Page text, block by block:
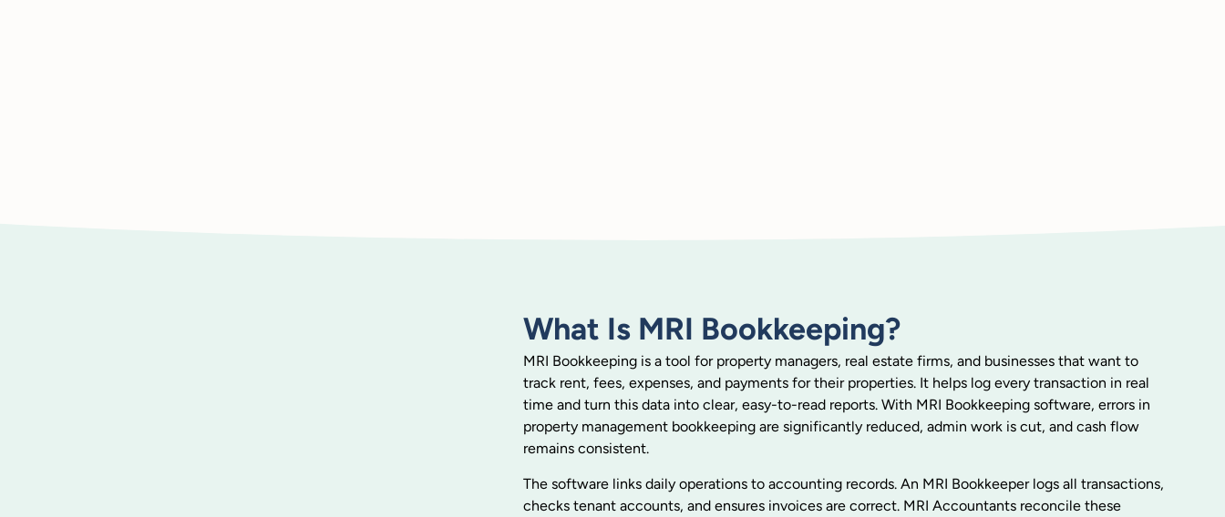
What Is MRI Bookkeeping?
MRI Bookkeeping is a tool for property managers, real estate firms, and businesses that want to
track rent, fees, expenses, and payments for their properties. It helps log every transaction in real
time and turn this data into clear, easy-to-read reports. With MRI Bookkeeping software, errors in
property management bookkeeping are significantly reduced, admin work is cut, and cash flow
remains consistent.
The software links daily operations to accounting records. An MRI Bookkeeper logs all transactions,
checks tenant accounts, and ensures invoices are correct. MRI Accountants reconcile these